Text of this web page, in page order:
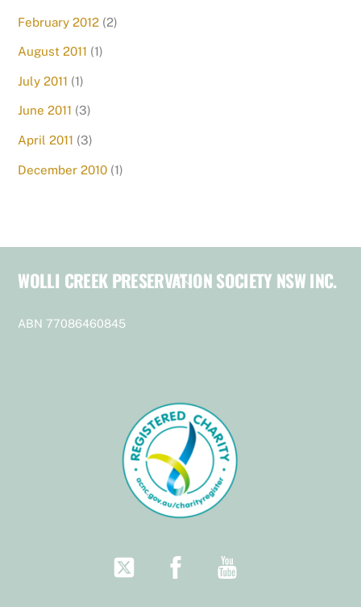
February 2012 (2)
August 2011 (1)
July 2011 (1)
June 2011 (3)
April 2011 (3)
December 2010 (1)
Back
WOLLI CREEK PRESERVATION SOCIETY NSW INC.
ABN 77086460845